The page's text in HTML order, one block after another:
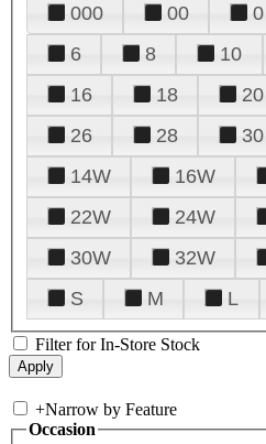
000 00 0
6
8 10
16
18 20
26
28 30
14W
16W
22W
24W
30W
32W
S
M L
Filter for In-Store Stock
+Narrow by Feature
Occasion